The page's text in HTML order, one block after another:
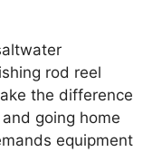
rod reel
the difference
going home
equipment